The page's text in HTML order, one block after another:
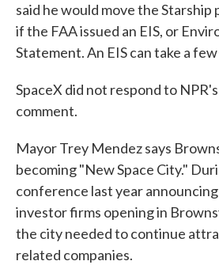
said he would move the Starship
if the FAA issued an EIS, or
Statement. An EIS can take a
SpaceX did not respond to
comment.
Mayor Trey Mendez says
becoming "New Space City."
conference last year
investor firms opening in
the city needed to continue
related companies.